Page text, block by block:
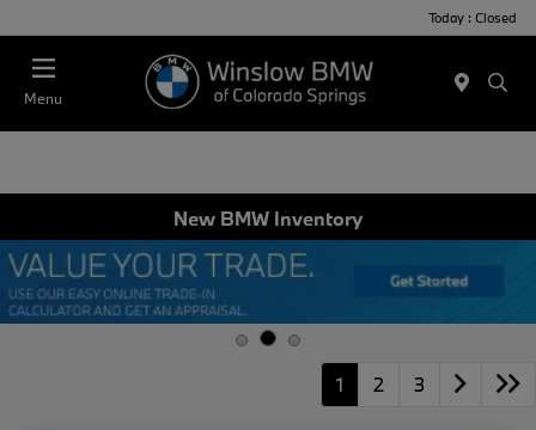
Today : Closed
Menu
New BMW Inventory
1 2 3